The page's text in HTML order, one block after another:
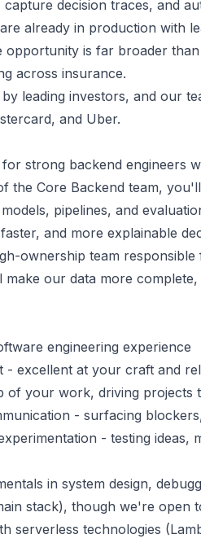
capture decision traces, and
already in production with
opportunity is far broader
across insurance.
leading investors, and our
and Uber.
strong backend engineers
the Core Backend team,
pipelines, and
and more explainable
ownership team
our data more
engineering experience
- excellent at your craft and
of your work, driving projects
- surfacing
- testing ideas,
in system design,
stack), though we're open
serverless technologies